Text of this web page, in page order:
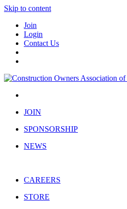
Skip to content
Join
Login
Contact Us
JOIN
SPONSORSHIP
NEWS
CAREERS
STORE